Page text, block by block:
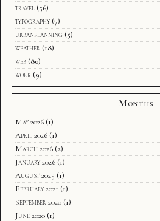
travel (56)
typography (7)
urbanplanning (5)
weather (18)
web (80)
work (9)
Months
May 2026 (1)
April 2026 (1)
March 2026 (2)
January 2026 (1)
August 2025 (1)
February 2021 (1)
September 2020 (1)
June 2020 (1)